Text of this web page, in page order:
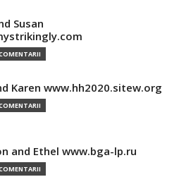
Susan
Karen www.hh2020.sitew.org
and Ethel www.bga-lp.ru